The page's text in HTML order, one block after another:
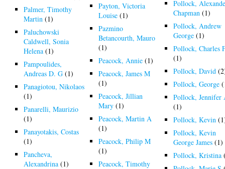
Palmer, Timothy
Martin (1)
Paluchowski
Caldwell, Sonia
Helena (1)
Pampoulides,
Andreas D. G (1)
Panagiotou, Nikolaos
(1)
Panarelli, Maurizio
(1)
Panayotakis, Costas
(1)
Pancheva,
Alexandrina (1)
Payton, Victoria
Louise (1)
Pazmino
Betancourth, Mauro
(1)
Peacock, Annie (1)
Peacock, James M
(1)
Peacock, Jillian
Mary (1)
Peacock, Martin A
(1)
Peacock, Philip M
(1)
Peacock, Timothy
Pollock,
Chapman (1)
Pollock, Andrew
George (1)
Pollock, Charles
(1)
Pollock, David
Pollock, George
Pollock, Jennifer
(1)
Pollock, Kevin
Pollock, Kevin
George James (1)
Pollock, Kristina